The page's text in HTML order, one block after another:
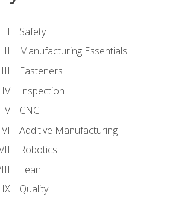
Safety
Manufacturing Essentials
Fasteners
Inspection
CNC
Additive Manufacturing
Robotics
Lean
Quality